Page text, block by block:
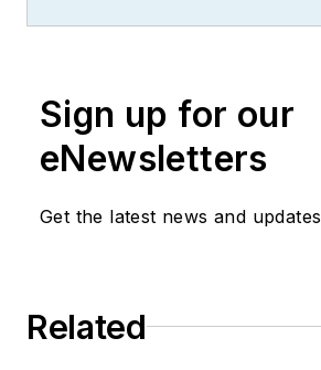
Sign up for our
eNewsletters
Get the latest news and updates
Related